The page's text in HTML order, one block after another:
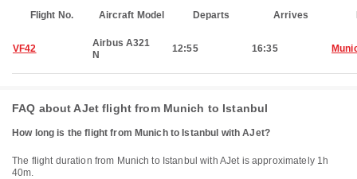
Flight No. Aircraft Model Departs Arrives
VF42
Airbus A321
N
12:55 16:35
FAQ about AJet flight from Munich to Istanbul
How long is the flight from Munich to Istanbul with AJet?
The flight duration from Munich to Istanbul with AJet is approximately 1h
40m.